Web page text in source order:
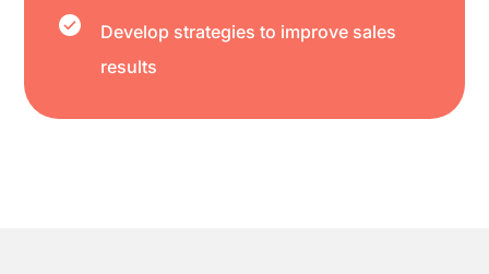
Develop strategies to improve sales
results